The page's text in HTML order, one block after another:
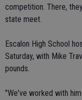
competition. There,
state meet.
Escalon High School
Saturday, with Mike
pounds.
"We've worked with